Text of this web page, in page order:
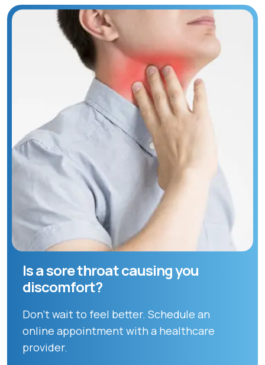
Is a sore throat causing you
discomfort?
Don’t wait to feel better. Schedule an
online appointment with a healthcare
provider.